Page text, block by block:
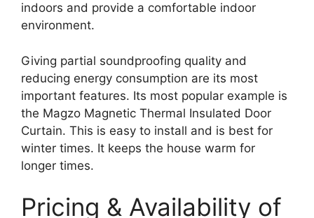
indoors and provide a comfortable indoor
environment.
Giving partial soundproofing quality and
reducing energy consumption are its most
important features. Its most popular example is
the Magzo Magnetic Thermal Insulated Door
Curtain. This is easy to install and is best for
winter times. It keeps the house warm for
longer times.
Pricing & Availability of